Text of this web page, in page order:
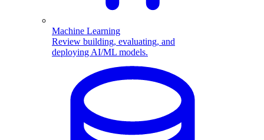
Machine Learning
Review building, evaluating, and
deploying AI/ML models.